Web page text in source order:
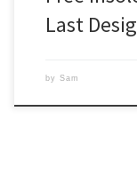
Last
by Sam